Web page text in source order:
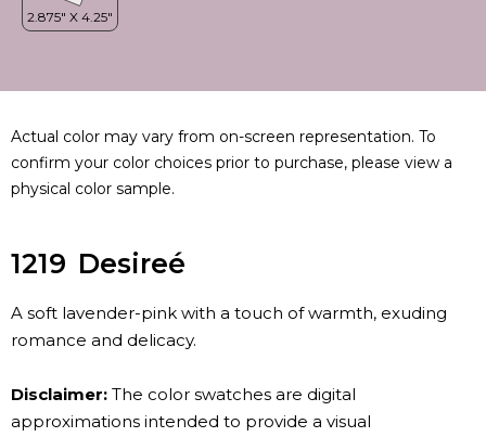
Actual color may vary from on-screen representation. To
confirm your color choices prior to purchase, please view a
physical color sample.
1219 Desireé
A soft lavender-pink with a touch of warmth, exuding
romance and delicacy.
Disclaimer: The color swatches are digital
approximations intended to provide a visual